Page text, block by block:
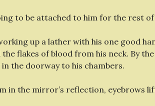
to be attached to him for the rest of
up a lather with his one good
flakes of blood from his neck. By
the doorway to his chambers.
in the mirror’s reflection, eyebrows